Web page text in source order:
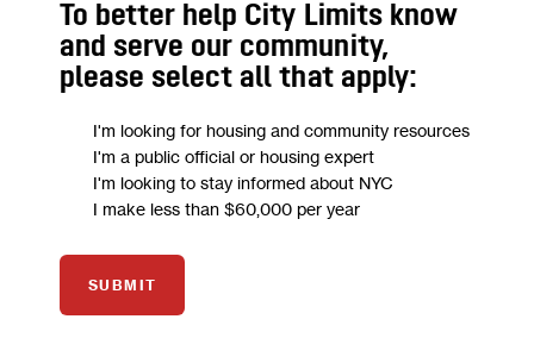
MAY 2026To better help City Limits know
and serve our community,
please select all that apply:
I'm looking for housing and community resources
I'm a public official or housing expert
I'm looking to stay informed about NYC
I make less than $60,000 per year
SUBMIT